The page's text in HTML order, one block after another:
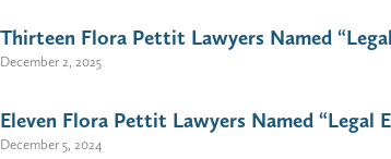
Thirteen Flora Pettit Lawyers Named
December 2, 2025
Eleven Flora Pettit Lawyers Named “Legal
December 5, 2024